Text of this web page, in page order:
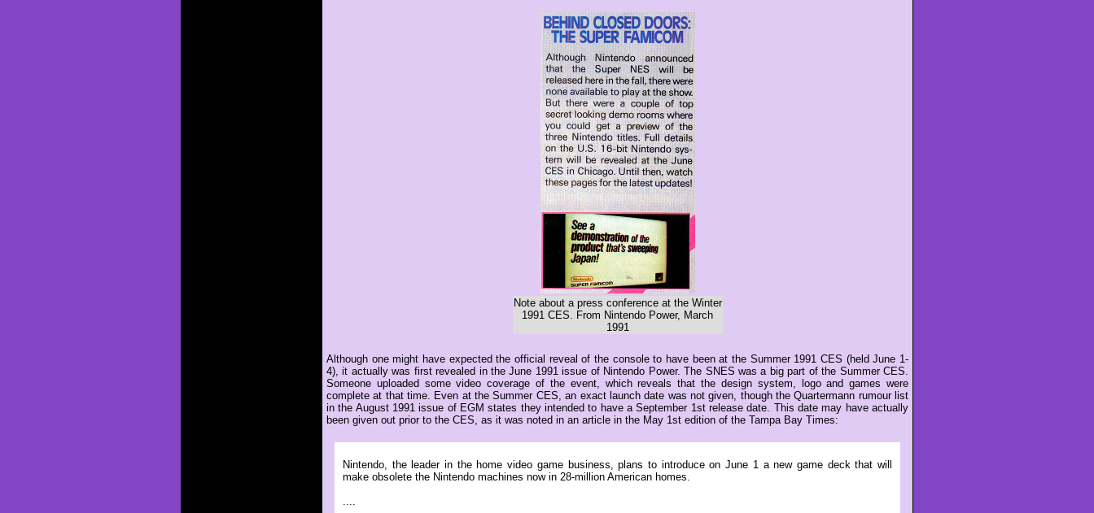
Note about a press conference at the Winter
1991 CES. From Nintendo Power, March
1991
Although one might have expected the official reveal of the console to have been at the Summer 1991 CES (held June 1-
4), it actually was first revealed in the June 1991 issue of Nintendo Power. The SNES was a big part of the Summer CES.
Someone uploaded some video coverage of the event, which reveals that the design system, logo and games were
complete at that time. Even at the Summer CES, an exact launch date was not given, though the Quartermann rumour list
in the August 1991 issue of EGM states they intended to have a September 1st release date. This date may have actually
been given out prior to the CES, as it was noted in an article in the May 1st edition of the Tampa Bay Times:
Nintendo, the leader in the home video game business, plans to introduce on June 1 a new game deck that will
make obsolete the Nintendo machines now in 28-million American homes.
....